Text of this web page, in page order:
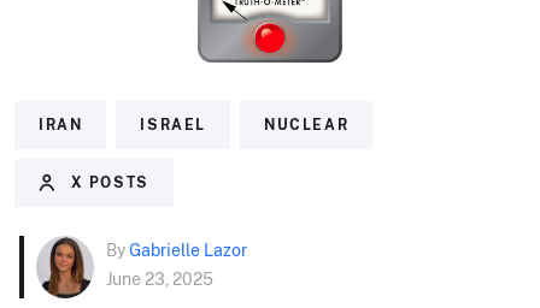
IRAN ISRAEL NUCLEAR
X POSTS
ByGabrielle Lazor
June 23, 2025